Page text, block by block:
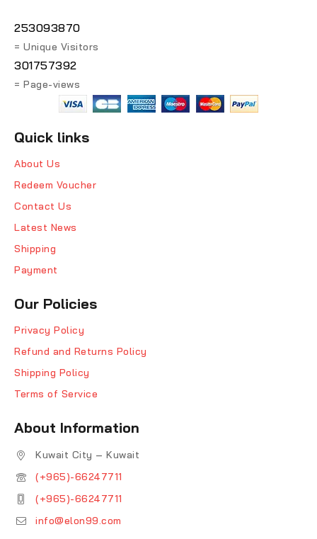
253093870
= Unique Visitors
301757392
= Page-views
Quick links
About Us
Redeem Voucher
Contact Us
Latest News
Shipping
Payment
Our Policies
Privacy Policy
Refund and Returns Policy
Shipping Policy
Terms of Service
About Information
Kuwait City – Kuwait
(+965)-66247711
(+965)-66247711
info@elon99.com